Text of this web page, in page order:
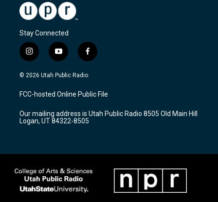
Stay Connected
i
n
s
a
g
a
m
y
o
u
u
b
f
a
c
b
o
k
© 2026 Utah Public Radio
FCC-hosted Online Public File
Our mailing address is Utah Public Radio 8505 Old Main Hill
Logan, UT 84322-8505